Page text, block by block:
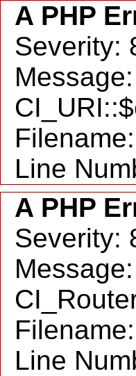
A PHP
Severity:
Line
A PHP
Severity:
Line